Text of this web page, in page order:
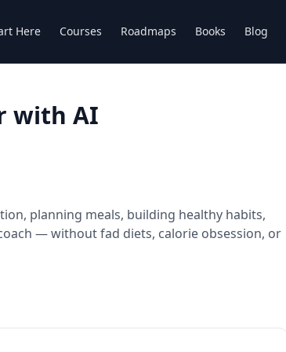
Here Courses Roadmaps Books Blog
with AI
planning meals, building healthy habits,
— without fad diets, calorie obsession, or